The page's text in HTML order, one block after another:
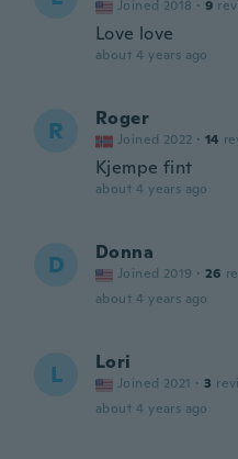
Joined 2018 · 9
Love love
about 4 years ago
R Roger
Joined 2022 · 14
Kjempe fint
about 4 years ago
D Donna
Joined 2019 · 26
about 4 years ago
L Lori
Joined 2021 · 3
about 4 years ago